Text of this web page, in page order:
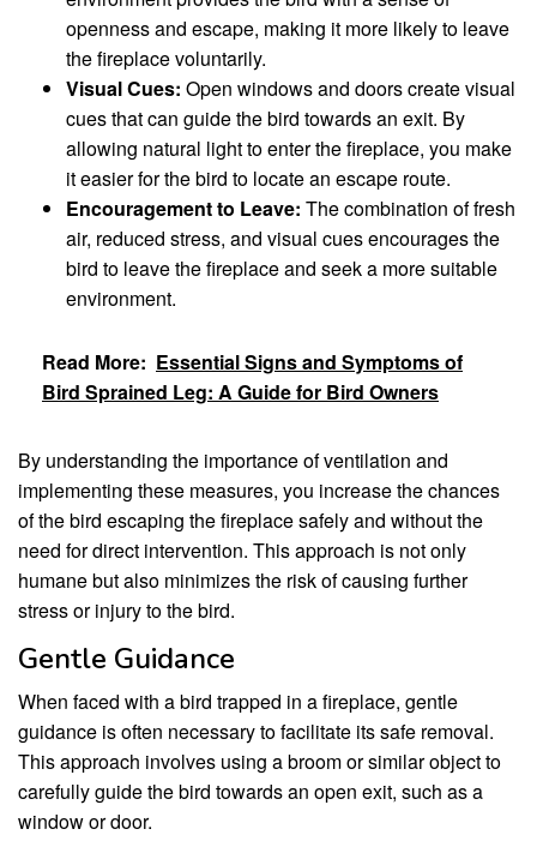
openness and escape, making it more likely to leave
the fireplace voluntarily.
Visual Cues: Open windows and doors create visual
cues that can guide the bird towards an exit. By
allowing natural light to enter the fireplace, you make
it easier for the bird to locate an escape route.
Encouragement to Leave: The combination of fresh
air, reduced stress, and visual cues encourages the
bird to leave the fireplace and seek a more suitable
environment.
Read More: Essential Signs and Symptoms of
Bird Sprained Leg: A Guide for Bird Owners
By understanding the importance of ventilation and
implementing these measures, you increase the chances
of the bird escaping the fireplace safely and without the
need for direct intervention. This approach is not only
humane but also minimizes the risk of causing further
stress or injury to the bird.
Gentle Guidance
When faced with a bird trapped in a fireplace, gentle
guidance is often necessary to facilitate its safe removal.
This approach involves using a broom or similar object to
carefully guide the bird towards an open exit, such as a
window or door.